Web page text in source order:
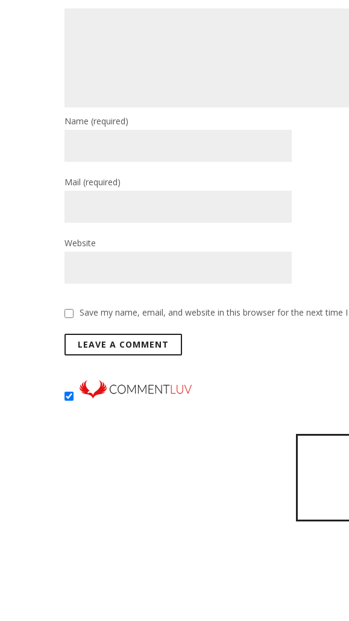
Name (required)
Mail (required)
Website
Save my name, email, and website in this browser for the next time